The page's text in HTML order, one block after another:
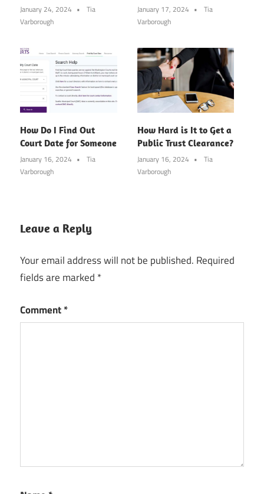
January 24, 2024
Tia
Varborough
January 17, 2024
Tia
Varborough
How Do I Find Out
Court Date for Someone
January 16, 2024
Tia
Varborough
How Hard is It to Get a
Public Trust Clearance?
January 16, 2024
Tia
Varborough
Leave a Reply
Your email address will not be published. Required
fields are marked *
Comment*